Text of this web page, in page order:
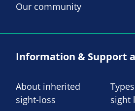
Our community
Information & Support
About inherited
sight-loss
sight